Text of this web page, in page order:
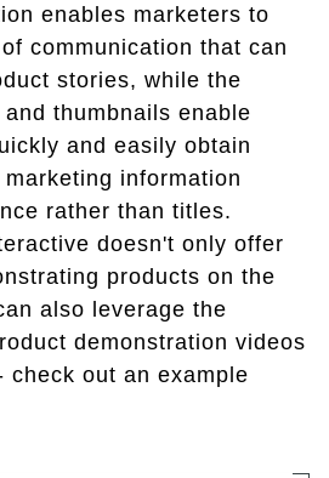
enables marketers to
communication that can
stories, while the
thumbnails enable
and easily obtain
information
rather than titles.
doesn't only offer
products on the
also leverage the
demonstration videos
check out an example